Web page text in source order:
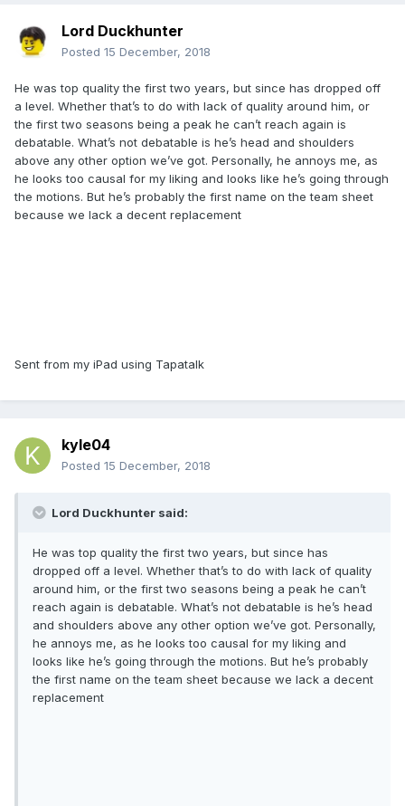
Lord Duckhunter
Posted 15 December, 2018
He was top quality the first two years, but since has dropped off
a level. Whether that’s to do with lack of quality around him, or
the first two seasons being a peak he can’t reach again is
debatable. What’s not debatable is he’s head and shoulders
above any other option we’ve got. Personally, he annoys me, as
he looks too causal for my liking and looks like he’s going through
the motions. But he’s probably the first name on the team sheet
because we lack a decent replacement
Sent from my iPad using Tapatalk
kyle04
Posted 15 December, 2018
Lord Duckhunter said:
He was top quality the first two years, but since has
dropped off a level. Whether that’s to do with lack of quality
around him, or the first two seasons being a peak he can’t
reach again is debatable. What’s not debatable is he’s head
and shoulders above any other option we’ve got. Personally,
he annoys me, as he looks too causal for my liking and
looks like he’s going through the motions. But he’s probably
the first name on the team sheet because we lack a decent
replacement